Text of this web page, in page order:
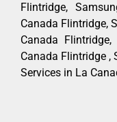
Flintridge,
Canada Flintridge,
Canada
Canada Flintridge
Services in La